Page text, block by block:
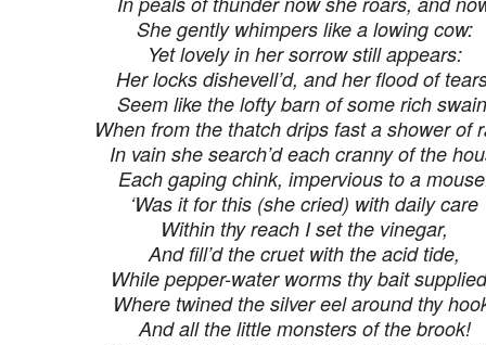
She gently whimpers like a lowing cow:
Yet lovely in her sorrow still appears:
Her locks dishevell’d, and her flood of
Seem like the lofty barn of some rich
When from the thatch drips fast a shower of
In vain she search’d each cranny of the
Each gaping chink, impervious to a
‘Was it for this (she cried) with daily care
Within thy reach I set the vinegar,
And fill’d the cruet with the acid tide,
While pepper-water worms thy bait
Where twined the silver eel around thy
And all the little monsters of the brook!